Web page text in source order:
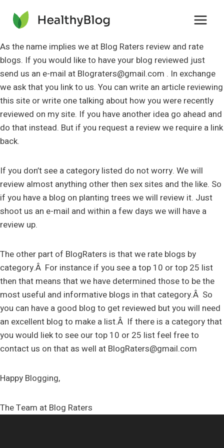
content
As the name implies we at Blog Raters review and rate
blogs. If you would like to have your blog reviewed just
send us an e-mail at Blograters@gmail.com . In exchange
we ask that you link to us. You can write an article reviewing
this site or write one talking about how you were recently
reviewed on my site. If you have another idea go ahead and
do that instead. But if you request a review we require a link
back.
If you don’t see a category listed do not worry. We will
review almost anything other then sex sites and the like. So
if you have a blog on planting trees we will review it. Just
shoot us an e-mail and within a few days we will have a
review up.
The other part of BlogRaters is that we rate blogs by
category.Â For instance if you see a top 10 or top 25 list
then that means that we have determined those to be the
most useful and informative blogs in that category.Â So
you can have a good blog to get reviewed but you will need
an excellent blog to make a list.Â If there is a category that
you would liek to see our top 10 or 25 list feel free to
contact us on that as well at BlogRaters@gmail.com
Happy Blogging,
The Team at Blog Raters